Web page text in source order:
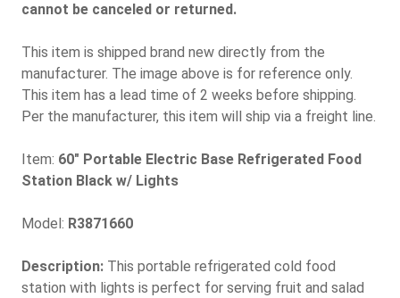
cannot be canceled or returned.
This item is shipped brand new directly from the
manufacturer. The image above is for reference only.
This item has a lead time of 2 weeks before shipping.
Per the manufacturer, this item will ship via a freight line.
Item: 60" Portable Electric Base Refrigerated Food
Station Black w/ Lights
Model: R3871660
Description: This portable refrigerated cold food
station with lights is perfect for serving fruit and salad